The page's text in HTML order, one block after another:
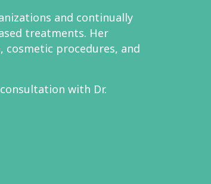
and continually
treatments. Her
procedures, and
with Dr.